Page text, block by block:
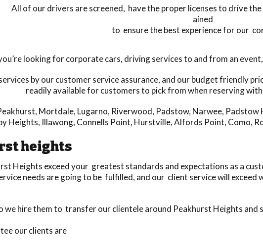
All of our drivers are screened, have the proper licenses to drive
ained
to ensure the best experience for our
looking for corporate cars, driving services to and from an
by our customer service assurance, and our budget friendly
readily available for customers to pick from when reserving with
, Mortdale, Lugarno, Riverwood, Padstow, Narwee, Padstow
Heights, Illawong, Connells Point, Hurstville,Alfords Point, Como,
heights
Heights exceed your greatest standards and expectations as a
needs are going to be fulfilled, and our client service will exceed
hire them to transfer our clientele around Peakhurst Heights and
our clients are